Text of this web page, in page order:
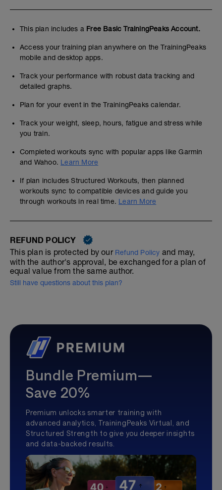
This plan includes a Free Basic TrainingPeaks Account.
Access your training plan anywhere on the TrainingPeaks
mobile and desktop apps.
Track your performance with robust data tracking and
detailed graphs.
Plan for your event in the TrainingPeaks calendar.
Track your weight, sleep, hours, fatigue and stress while
you train.
Completed workouts sync with popular apps like Garmin
and Wahoo. Learn More
If plan includes Structured Workouts, then planned
workouts sync to compatible devices and guide you
through workouts in real time. Learn More
REFUND POLICY
This plan is protected by our Refund Policy and may,
with the author's approval, be exchanged for a plan of
equal value from the same author.
Still have questions about this plan?
Bundle Premium—
Save 20%
Premium unlocks smarter training with
advanced analytics, TrainingPeaks Virtual, and
Structured Strength to give you deeper insights
and data-backed results.